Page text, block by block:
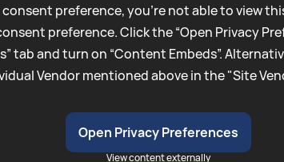
consent preference, you're not able to view
preference. Click the “Open Privacy
tab and turn on “Content Embeds”.
Vendor mentioned above in the "Site
Open Privacy Preferences
View content externally